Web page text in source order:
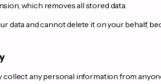
which removes all stored data.
data and cannot delete it on your behalf,
any personal information from